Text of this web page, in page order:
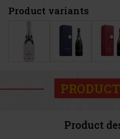
Product variants
Product